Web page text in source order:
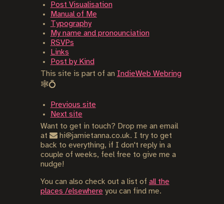
Post Visualisation
Manual of Me
Typography
My name and pronounciation
RSVPs
Links
Post by Kind
This site is part of an IndieWeb Webring
🕸💍
Previous site
Next site
Want to get in touch? Drop me an email
at
hi@jamietanna.co.uk. I try to get
back to everything, if I don't reply in a
couple of weeks, feel free to give me a
nudge!
You can also check out a list of all the
places /elsewhere you can find me.